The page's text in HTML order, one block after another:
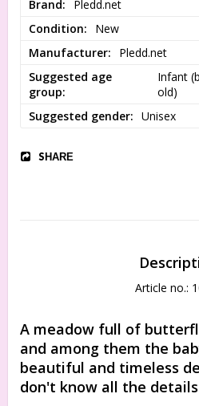
Brand
Pledd.net
Condition
New
Manufacturer
Pledd.net
Suggested age
group
Infant
old)
Suggested gender
Unisex
SHARE
Article no.:
A meadow full of
and among them the
beautiful and timeless
don't know all the